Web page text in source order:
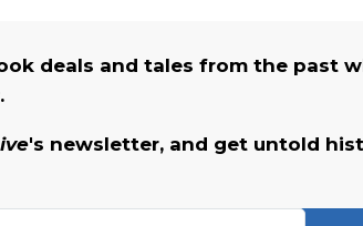
deals and tales from the past
's newsletter, and get untold